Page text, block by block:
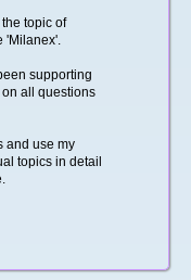
topic of
'Milanex'.
supporting
all questions
and use my
topics in detail